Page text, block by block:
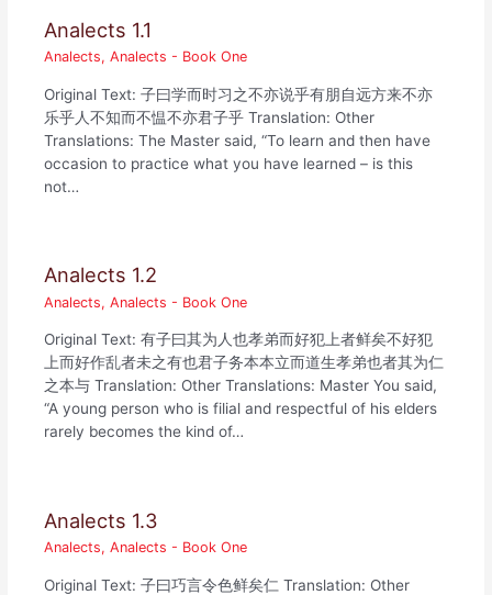
Analects 1.1
Analects,Analects - Book One
Original Text: 子曰学而时习之不亦说乎有朋自远方来不亦
乐乎人不知而不愠不亦君子乎 Translation: Other
Translations: The Master said, “To learn and then have
occasion to practice what you have learned – is this
not…
Analects 1.2
Analects,Analects - Book One
Original Text: 有子曰其为人也孝弟而好犯上者鲜矣不好犯
上而好作乱者未之有也君子务本本立而道生孝弟也者其为仁
之本与 Translation: Other Translations: Master You said,
“A young person who is filial and respectful of his elders
rarely becomes the kind of…
Analects 1.3
Analects,Analects - Book One
Original Text: 子曰巧言令色鲜矣仁 Translation: Other